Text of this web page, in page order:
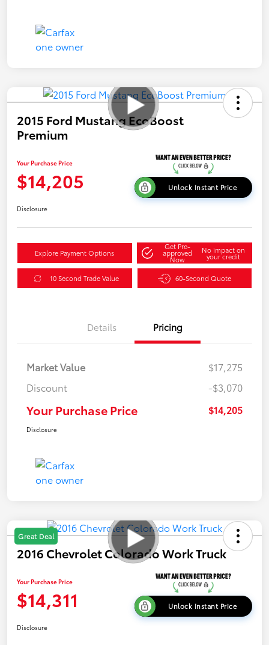
2015 Ford Mustang EcoBoost
Premium
Your Purchase Price
$14,205 Unlock Instant Price
Disclosure
Explore Payment Options
Get Pre-
approved
Now
No impact on
your credit
10 Second Trade Value 60-Second Quote
Details Pricing
Market Value
$17,275
Discount
-$3,070
Your Purchase Price $14,205
Disclosure
Great Deal
2016 Chevrolet Colorado Work Truck
Your Purchase Price
$14,311 Unlock Instant Price
Disclosure